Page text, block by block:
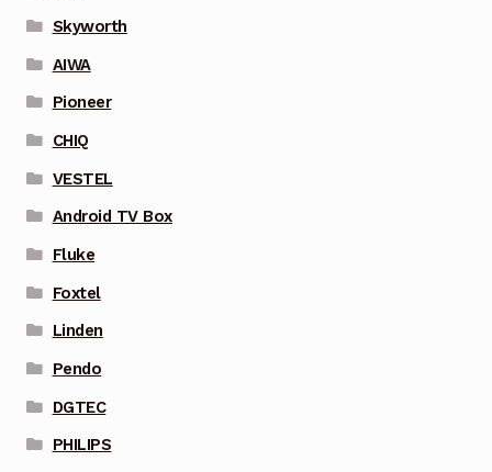
Skyworth
AIWA
Pioneer
CHIQ
VESTEL
Android TV Box
Fluke
Foxtel
Linden
Pendo
DGTEC
PHILIPS